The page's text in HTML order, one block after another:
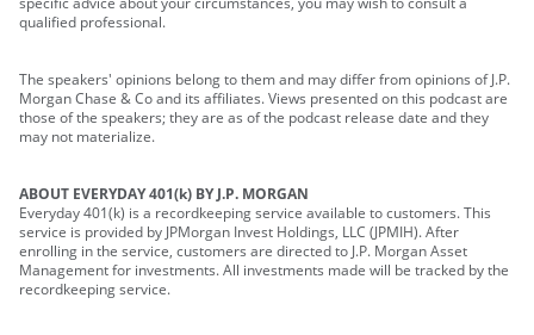
qualified professional.
The speakers' opinions belong to them and may differ from opinions of J.P.
Morgan Chase & Co and its affiliates. Views presented on this podcast are
those of the speakers; they are as of the podcast release date and they
may not materialize.
ABOUT EVERYDAY 401(k) BY J.P. MORGAN
Everyday 401(k) is a recordkeeping service available to customers. This
service is provided by JPMorgan Invest Holdings, LLC (JPMIH). After
enrolling in the service, customers are directed to J.P. Morgan Asset
Management for investments. All investments made will be tracked by the
recordkeeping service.